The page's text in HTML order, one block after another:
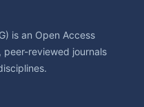
is an Open Access
peer-reviewed journals